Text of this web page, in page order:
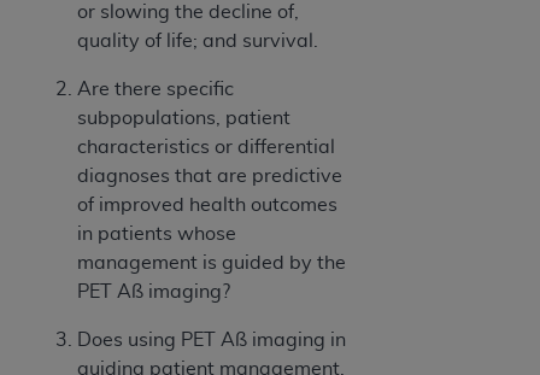
or slowing the decline of,
quality of life; and survival.
Are there specific
subpopulations, patient
characteristics or differential
diagnoses that are predictive
of improved health outcomes
in patients whose
management is guided by the
PET Aß imaging?
Does using PET Aß imaging in
guiding patient management,